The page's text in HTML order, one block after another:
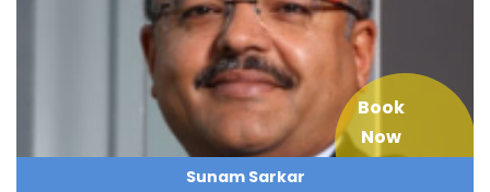
Book
Now
Sunam Sarkar